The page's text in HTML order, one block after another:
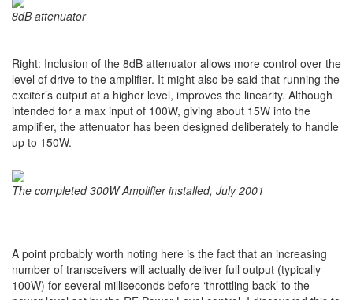
8dB attenuator
Right: Inclusion of the 8dB attenuator allows more control over the
level of drive to the amplifier. It might also be said that running the
exciter’s output at a higher level, improves the linearity. Although
intended for a max input of 100W, giving about 15W into the
amplifier, the attenuator has been designed deliberately to handle
up to 150W.
The completed 300W Amplifier installed, July 2001
A point probably worth noting here is the fact that an increasing
number of transceivers will actually deliver full output (typically
100W) for several milliseconds before ‘throttling back’ to the